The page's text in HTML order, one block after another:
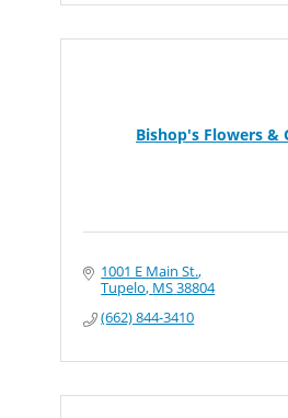
Bishop's Flowers &
1001 E Main St.
Tupelo MS38804
(662) 844-3410